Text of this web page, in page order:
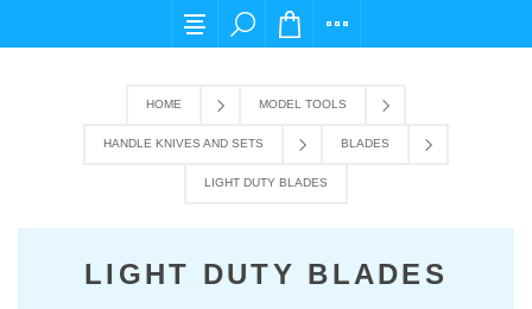
For any query please email us at
HOME MODEL TOOLS
HANDLE KNIVES AND SETS BLADES
LIGHT DUTY BLADES
LIGHT DUTY BLADES